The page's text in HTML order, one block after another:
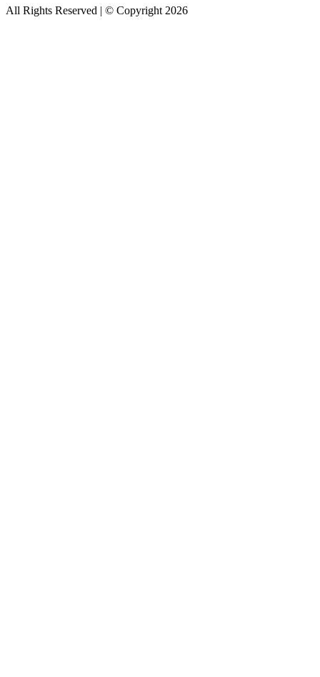
All Rights Reserved | © Copyright 2026